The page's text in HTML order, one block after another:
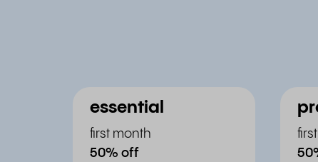
essential
first month
50% off